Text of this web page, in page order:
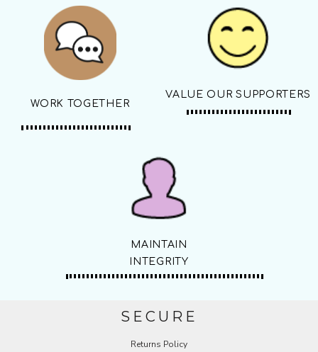
WORK TOGETHER
VALUE OUR SUPPORTERS
MAINTAIN
INTEGRITY
SECURE
Returns Policy